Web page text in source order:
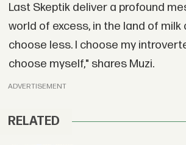
Last Skeptik deliver a profound
world of excess, in the land of milk
choose less. I choose my
choose myself," shares Muzi.
ADVERTISEMENT
RELATED